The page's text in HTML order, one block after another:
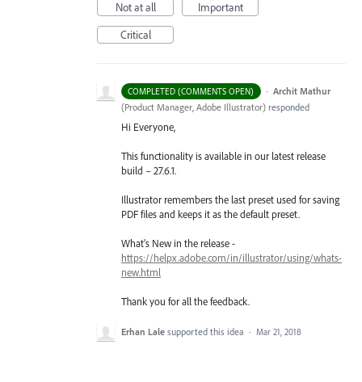
Not at all
Important
Critical
COMPLETED (COMMENTS OPEN) · Archit Mathur
(Product Manager, Adobe Illustrator) responded
Hi Everyone,
This functionality is available in our latest release
build – 27.6.1.
Illustrator remembers the last preset used for saving
PDF files and keeps it as the default preset.
What's New in the release -
https://helpx.adobe.com/in/illustrator/using/whats-
new.html
Thank you for all the feedback.
Erhan Lale supported this idea · Mar 21, 2018